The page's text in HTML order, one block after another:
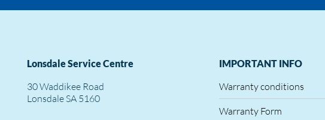
Lonsdale Service Centre
30 Waddikee Road
Lonsdale SA 5160
IMPORTANT INFO
Warranty conditions
Warranty Form